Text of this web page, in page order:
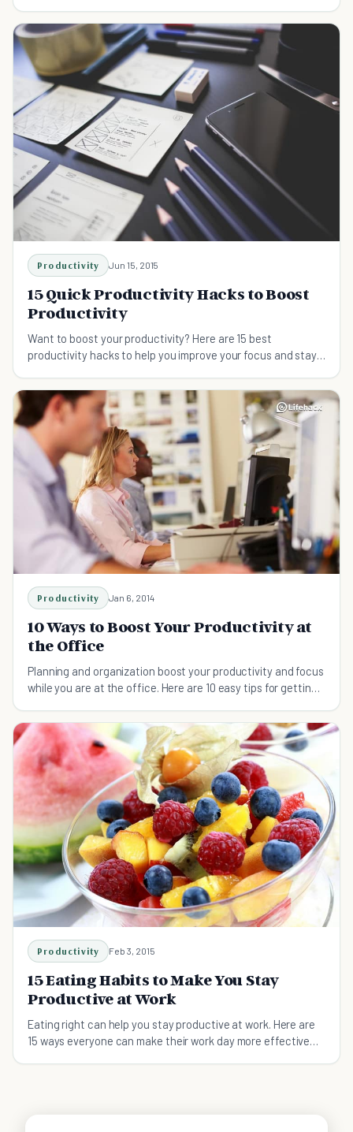
Productivity Jun 15, 2015
15 Quick Productivity Hacks to Boost
Productivity
Want to boost your productivity? Here are 15 best
productivity hacks to help you improve your focus and stay
Productivity Jan 6, 2014
10 Ways to Boost Your Productivity at
the Office
Planning and organization boost your productivity and focus
while you are at the office. Here are 10 easy tips for getting
Productivity Feb 3, 2015
15 Eating Habits to Make You Stay
Productive at Work
Eating right can help you stay productive at work. Here are
15 ways everyone can make their work day more effective